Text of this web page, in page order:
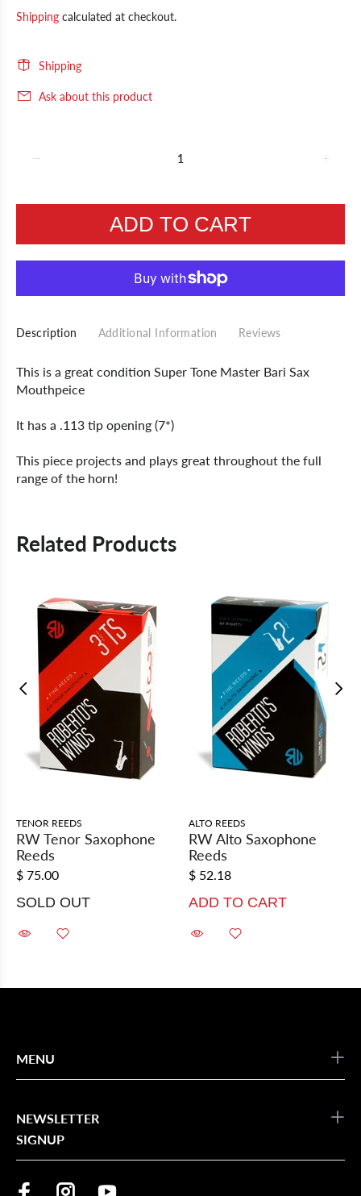
Shipping calculated at checkout.
Shipping
Ask about this product
ADD TO CART
Description Additional Information Reviews
This is a great condition Super Tone Master Bari Sax
Mouthpeice
It has a .113 tip opening (7*)
This piece projects and plays great throughout the full
range of the horn!
Related Products
TENOR REEDS
RW Tenor Saxophone
Reeds
$ 75.00
SOLD OUT
ALTO REEDS
RW Alto Saxophone
Reeds
$ 52.18
ADD TO CART
MENU
NEWSLETTER
SIGNUP